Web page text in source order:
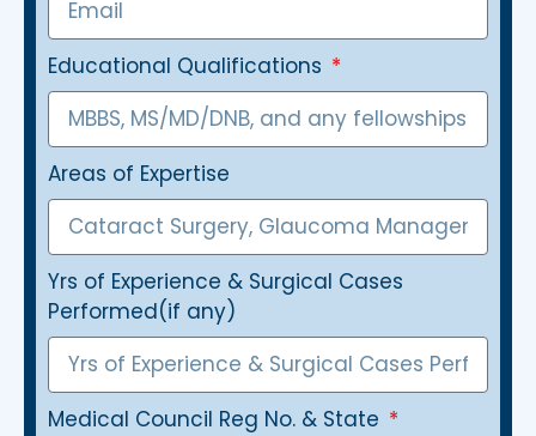
Educational Qualifications
Areas of Expertise
Yrs of Experience & Surgical Cases
Performed(if any)
Medical Council Reg No. & State